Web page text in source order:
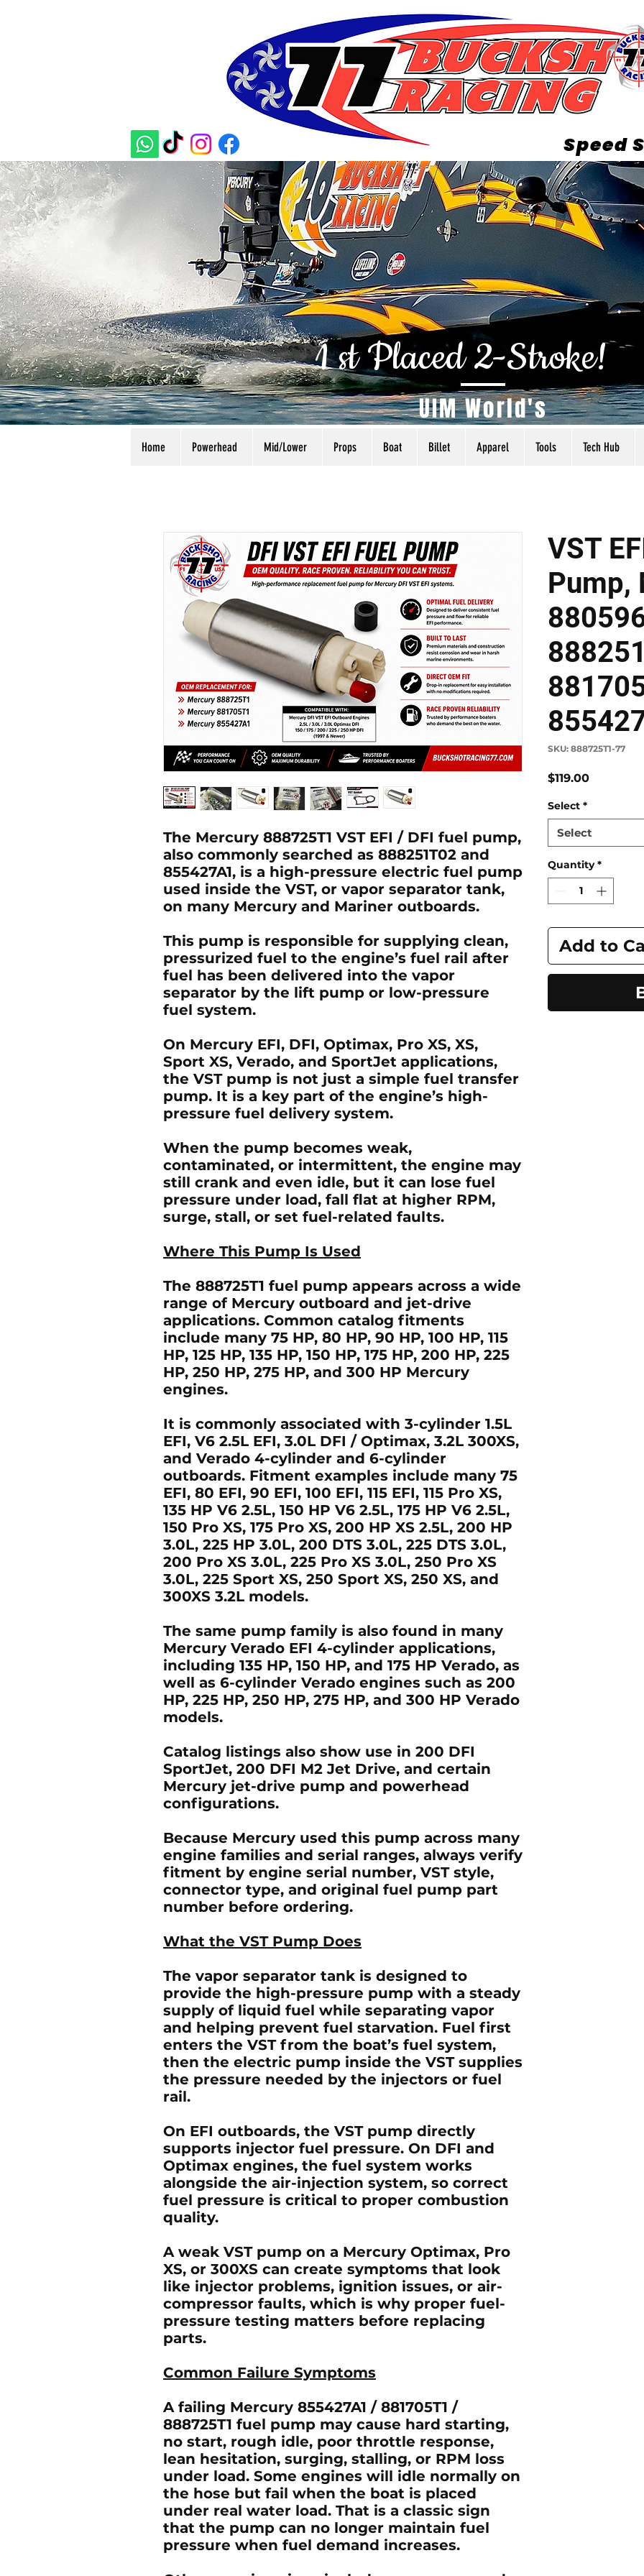
Speed
1 st Placed 2-Stroke!
UIM World's
The Mercury 888725T1 VST EFI / DFI fuel pump,
also commonly searched as 888251T02 and
855427A1, is a high-pressure electric fuel pump
used inside the VST, or vapor separator tank,
on many Mercury and Mariner outboards.
This pump is responsible for supplying clean,
pressurized fuel to the engine’s fuel rail after
fuel has been delivered into the vapor
separator by the lift pump or low-pressure
fuel system.
On Mercury EFI, DFI, Optimax, Pro XS, XS,
Sport XS, Verado, and SportJet applications,
the VST pump is not just a simple fuel transfer
pump. It is a key part of the engine’s high-
pressure fuel delivery system.
When the pump becomes weak,
contaminated, or intermittent, the engine may
still crank and even idle, but it can lose fuel
pressure under load, fall flat at higher RPM,
surge, stall, or set fuel-related faults.
Where This Pump Is Used
The 888725T1 fuel pump appears across a wide
range of Mercury outboard and jet-drive
applications. Common catalog fitments
include many 75 HP, 80 HP, 90 HP, 100 HP, 115
HP, 125 HP, 135 HP, 150 HP, 175 HP, 200 HP, 225
HP, 250 HP, 275 HP, and 300 HP Mercury
engines.
It is commonly associated with 3-cylinder 1.5L
EFI, V6 2.5L EFI, 3.0L DFI / Optimax, 3.2L 300XS,
and Verado 4-cylinder and 6-cylinder
outboards. Fitment examples include many 75
EFI, 80 EFI, 90 EFI, 100 EFI, 115 EFI, 115 Pro XS,
135 HP V6 2.5L, 150 HP V6 2.5L, 175 HP V6 2.5L,
150 Pro XS, 175 Pro XS, 200 HP XS 2.5L, 200 HP
3.0L, 225 HP 3.0L, 200 DTS 3.0L, 225 DTS 3.0L,
200 Pro XS 3.0L, 225 Pro XS 3.0L, 250 Pro XS
3.0L, 225 Sport XS, 250 Sport XS, 250 XS, and
300XS 3.2L models.
The same pump family is also found in many
Mercury Verado EFI 4-cylinder applications,
including 135 HP, 150 HP, and 175 HP Verado, as
well as 6-cylinder Verado engines such as 200
HP, 225 HP, 250 HP, 275 HP, and 300 HP Verado
models.
Catalog listings also show use in 200 DFI
SportJet, 200 DFI M2 Jet Drive, and certain
Mercury jet-drive pump and powerhead
configurations.
Because Mercury used this pump across many
engine families and serial ranges, always verify
fitment by engine serial number, VST style,
connector type, and original fuel pump part
number before ordering.
What the VST Pump Does
The vapor separator tank is designed to
provide the high-pressure pump with a steady
supply of liquid fuel while separating vapor
and helping prevent fuel starvation. Fuel first
enters the VST from the boat’s fuel system,
then the electric pump inside the VST supplies
the pressure needed by the injectors or fuel
rail.
On EFI outboards, the VST pump directly
supports injector fuel pressure. On DFI and
Optimax engines, the fuel system works
alongside the air-injection system, so correct
fuel pressure is critical to proper combustion
quality.
A weak VST pump on a Mercury Optimax, Pro
XS, or 300XS can create symptoms that look
like injector problems, ignition issues, or air-
compressor faults, which is why proper fuel-
pressure testing matters before replacing
parts.
Common Failure Symptoms
A failing Mercury 855427A1 / 881705T1 /
888725T1 fuel pump may cause hard starting,
no start, rough idle, poor throttle response,
lean hesitation, surging, stalling, or RPM loss
under load. Some engines will idle normally on
the hose but fail when the boat is placed
under real water load. That is a classic sign
that the pump can no longer maintain fuel
pressure when fuel demand increases.
VST
Pump,
SKU: 888725T1-77
$119.00Price
Select *
Select
Quantity *
Add to
Home Powerhead Mid/Lower Props Boat Billet Apparel Tools Tech Hub